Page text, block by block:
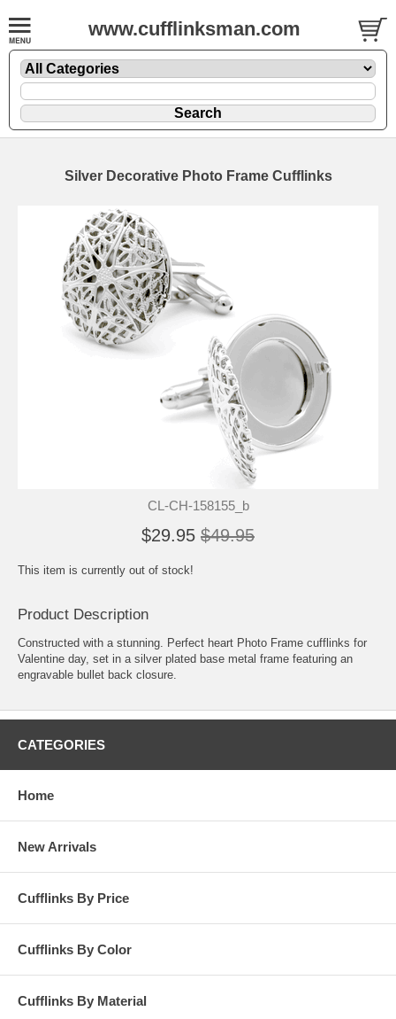
www.cufflinksman.com
Silver Decorative Photo Frame Cufflinks
CL-CH-158155_b
$29.95 $49.95
This item is currently out of stock!
Product Description
Constructed with a stunning. Perfect heart Photo Frame cufflinks for
Valentine day, set in a silver plated base metal frame featuring an
engravable bullet back closure.
CATEGORIES
Home
New Arrivals
Cufflinks By Price
Cufflinks By Color
Cufflinks By Material